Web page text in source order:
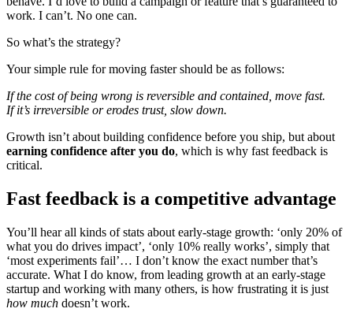
work. I can’t. No one can.
So what’s the strategy?
Your simple rule for moving faster should be as follows:
If the cost of being wrong is reversible and contained, move fast.
If it’s irreversible or erodes trust, slow down.
Growth isn’t about building confidence before you ship, but about
earning confidence after you do, which is why fast feedback is
critical.
Fast feedback is a competitive advantage
You’ll hear all kinds of stats about early-stage growth: ‘only 20% of
what you do drives impact’, ‘only 10% really works’, simply that
‘most experiments fail’… I don’t know the exact number that’s
accurate. What I do know, from leading growth at an early-stage
startup and working with many others, is how frustrating it is just
how much doesn’t work.